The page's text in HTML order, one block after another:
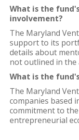
What is the
involvement?
The Maryland
support to its
details about
not outlined in
What is the
The Maryland
companies based
commitment to
entrepreneurial